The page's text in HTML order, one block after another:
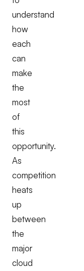
understand
how
each
can
make
the
most
of
this
opportunity.
As
competition
heats
up
between
the
major
cloud